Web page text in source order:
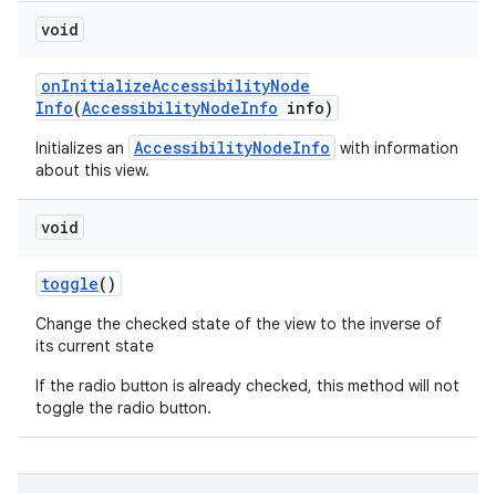
void
onInitializeAccessibilityNode
Info(AccessibilityNodeInfo info)
Initializes an AccessibilityNodeInfo with information
about this view.
void
toggle()
Change the checked state of the view to the inverse of
its current state
If the radio button is already checked, this method will not
toggle the radio button.